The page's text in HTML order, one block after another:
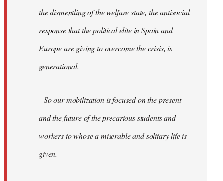
the dismentling of the welfare state, the antisocial
response that the political elite in Spain and
Europe are giving to overcome the crisis, is
generational.
So our mobilization is focused on the present
and the future of the precarious students and
workers to whose a miserable and solitary life is
given.